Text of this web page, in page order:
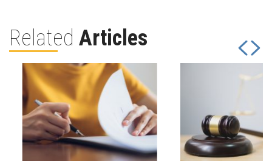
Related Articles